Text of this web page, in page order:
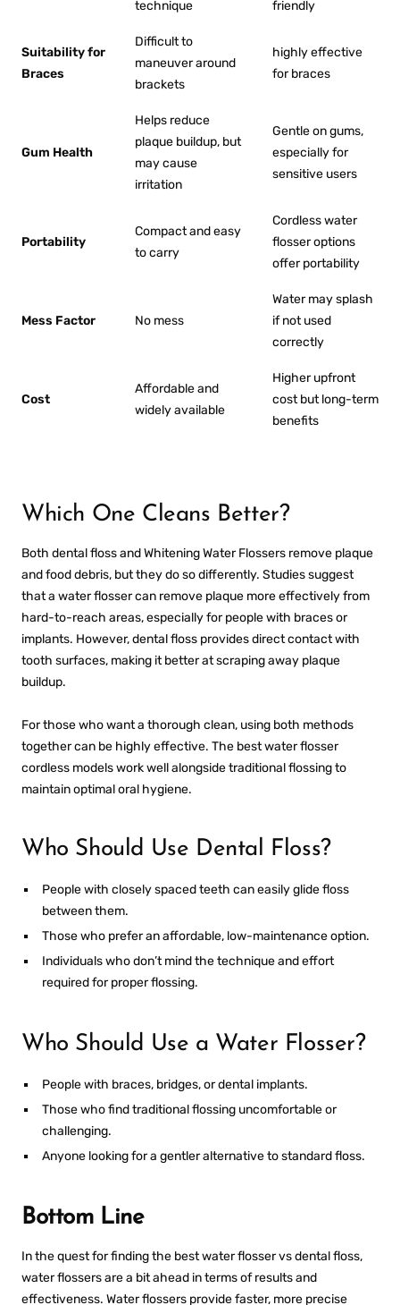
technique
friendly
Suitability for
Braces
Difficult to
maneuver around
brackets
highly effective
for braces
Gum Health
Helps reduce
plaque buildup, but
may cause
irritation
Gentle on gums,
especially for
sensitive users
Portability
Compact and easy
to carry
Cordless water
flosser options
offer portability
Mess Factor No mess
Water may splash
if not used
correctly
Cost
Affordable and
widely available
Higher upfront
cost but long-term
benefits
Which One Cleans Better?
Both dental floss andWhitening Water Flossers remove plaque
and food debris, but they do so differently. Studies suggest
that a water flosser can remove plaque more effectively from
hard-to-reach areas, especially for people with braces or
implants. However, dental floss provides direct contact with
tooth surfaces, making it better at scraping away plaque
buildup.
For those who want a thorough clean, using both methods
together can be highly effective. The best water flosser
cordless models work well alongside traditional flossing to
maintain optimal oral hygiene.
Who Should Use Dental Floss?
People with closely spaced teeth can easily glide floss
between them.
Those who prefer an affordable, low-maintenance option.
Individuals who don’t mind the technique and effort
required for proper flossing.
Who Should Use a Water Flosser?
People with braces, bridges, or dental implants.
Those who find traditional flossing uncomfortable or
challenging.
Anyone looking for a gentler alternative to standard floss.
Bottom Line
In the quest for finding the bestwater flosser vs dental floss,
water flossers are a bit ahead in terms of results and
effectiveness. Water flossers provide faster, more precise